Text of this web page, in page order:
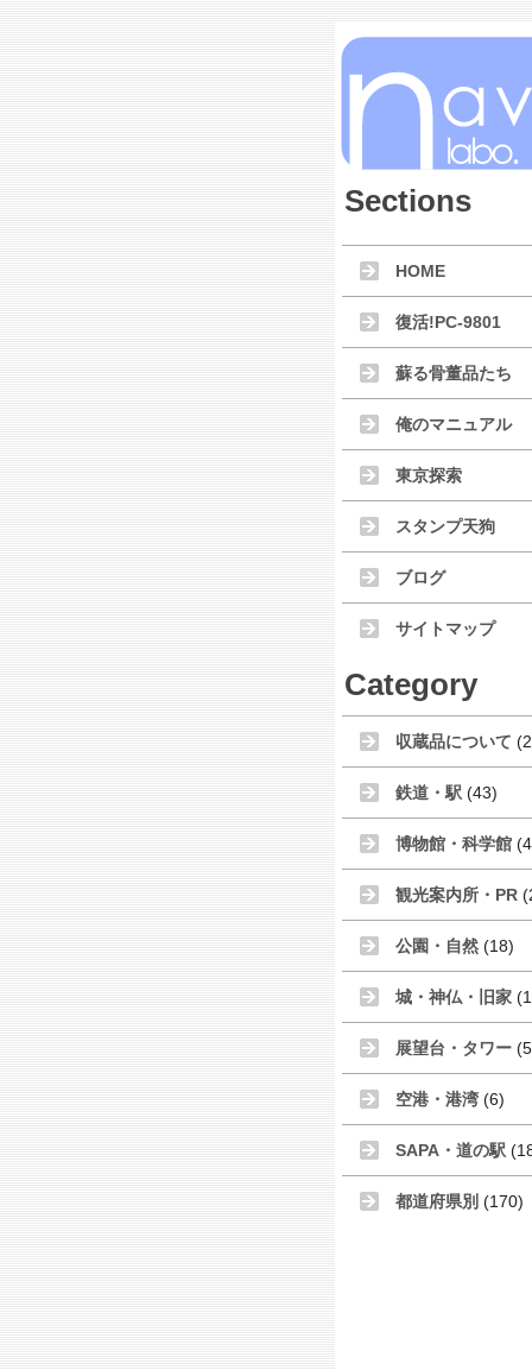
Sections
HOME
復活!PC-9801
蘇る骨董品たち
俺のマニュアル
東京探索
スタンプ天狗
ブログ
サイトマップ
Category
収蔵品について
鉄道・駅 (43)
博物館・科学館
観光案内所・PR
公園・自然 (18)
城・神仏・旧家
展望台・タワー
空港・港湾 (6)
SAPA・道の駅
都道府県別 (170)